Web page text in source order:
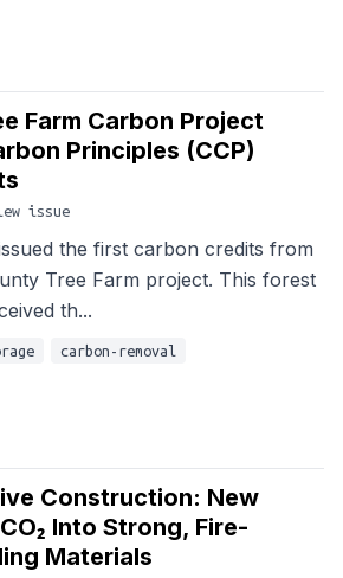
Farm Carbon Project
Principles (CCP)
issue
the first carbon credits from
Tree Farm project. This forest
th...
carbon-removal
Construction: New
Into Strong, Fire-
Materials